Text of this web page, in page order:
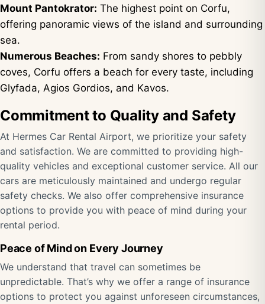
Mount Pantokrator: The highest point on Corfu,
offering panoramic views of the island and surrounding
sea.
Numerous Beaches: From sandy shores to pebbly
coves, Corfu offers a beach for every taste, including
Glyfada, Agios Gordios, and Kavos.
Commitment to Quality and Safety
At Hermes Car Rental Airport, we prioritize your safety
and satisfaction. We are committed to providing high-
quality vehicles and exceptional customer service. All our
cars are meticulously maintained and undergo regular
safety checks. We also offer comprehensive insurance
options to provide you with peace of mind during your
rental period.
Peace of Mind on Every Journey
We understand that travel can sometimes be
unpredictable. That’s why we offer a range of insurance
options to protect you against unforeseen circumstances,